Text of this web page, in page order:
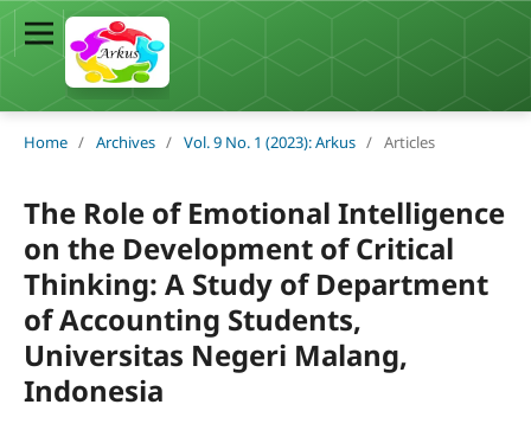
Home / Archives / Vol. 9 No. 1 (2023): Arkus / Articles
The Role of Emotional Intelligence
on the Development of Critical
Thinking: A Study of Department
of Accounting Students,
Universitas Negeri Malang,
Indonesia